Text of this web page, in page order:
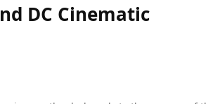
DC Cinematic